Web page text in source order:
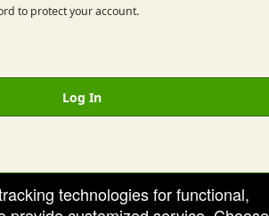
technologies for functional,
to protect your account.
Log In